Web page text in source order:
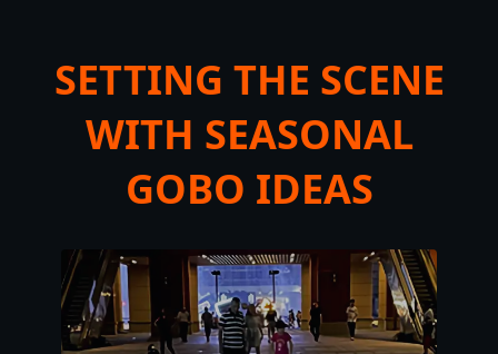
SETTING THE SCENE
WITH SEASONAL
GOBO IDEAS